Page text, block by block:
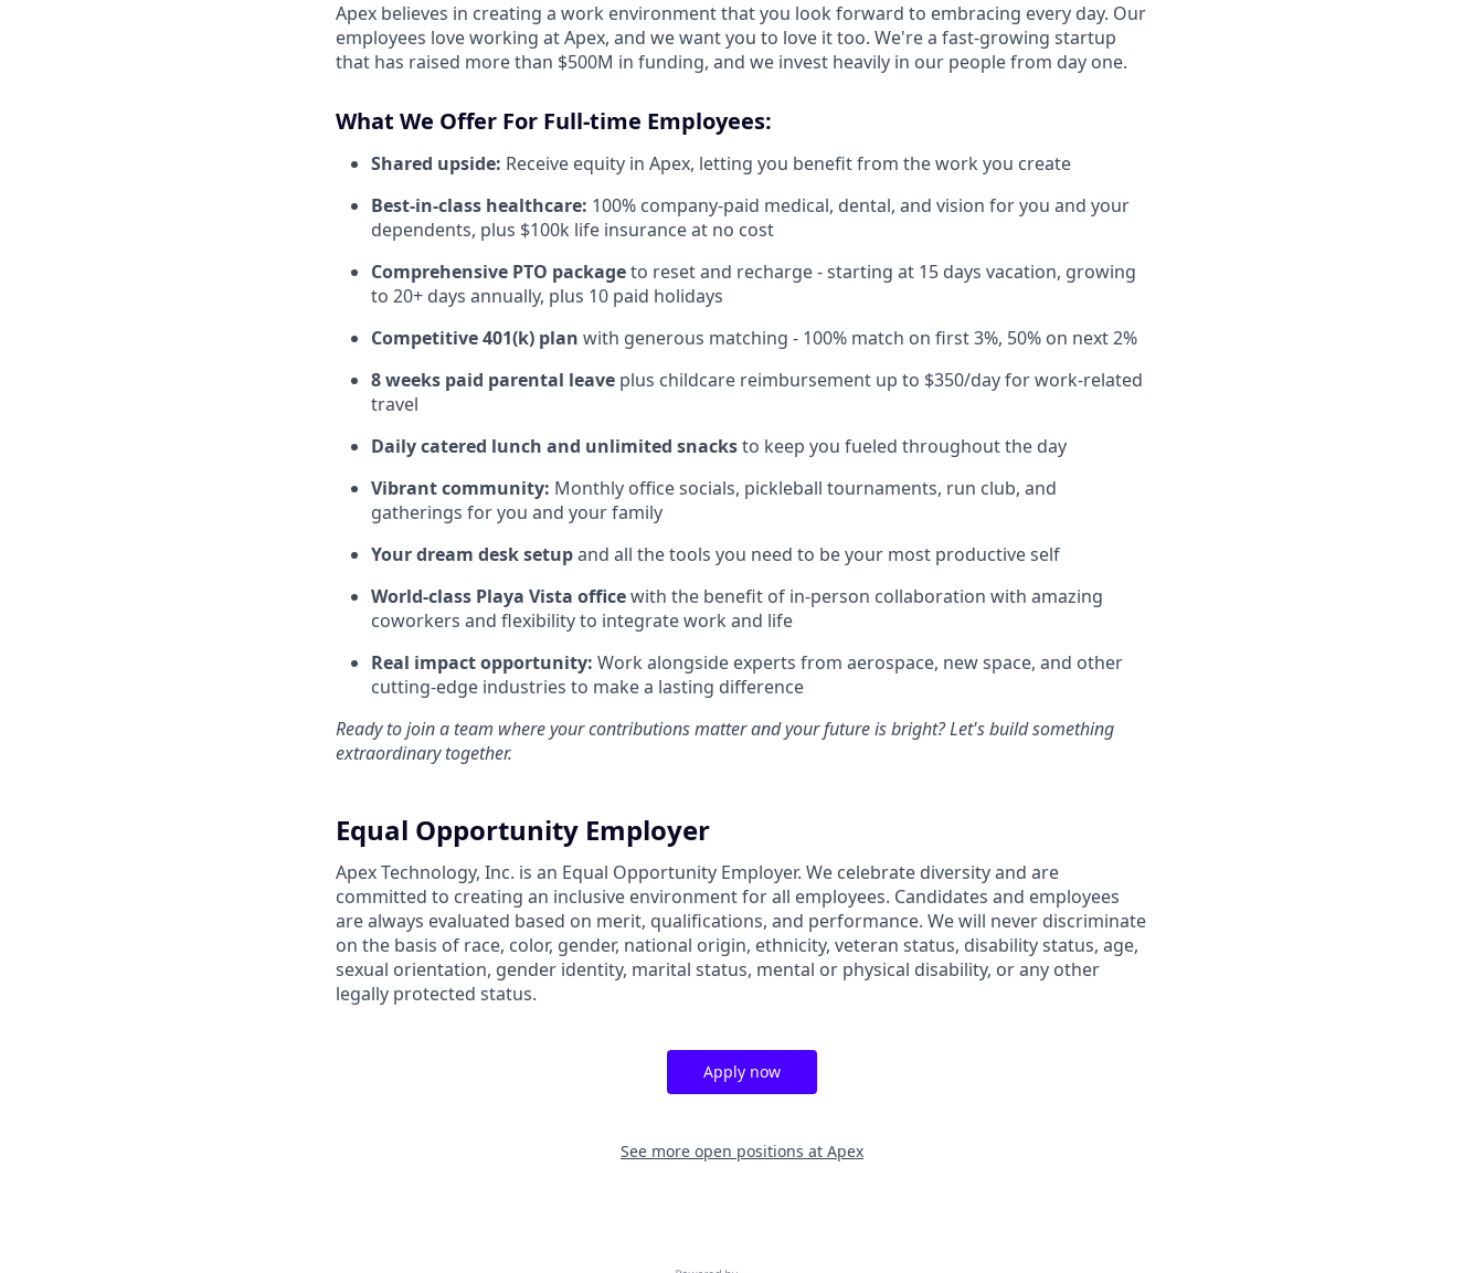
Apex believes in creating a work environment that you look forward to embracing every day. Our
employees love working at Apex, and we want you to love it too. We're a fast-growing startup
that has raised more than $500M in funding, and we invest heavily in our people from day one.
What We Offer For Full-time Employees:
Shared upside: Receive equity in Apex, letting you benefit from the work you create
Best-in-class healthcare: 100% company-paid medical, dental, and vision for you and your
dependents, plus $100k life insurance at no cost
Comprehensive PTO packageto reset and recharge - starting at 15 days vacation, growing
to 20+ days annually, plus 10 paid holidays
Competitive 401(k) plan with generous matching - 100% match on first 3%, 50% on next 2%
8 weeks paid parental leave plus childcare reimbursement up to $350/day for work-related
travel
Daily catered lunch and unlimited snacksto keep you fueled throughout the day
Vibrant community: Monthly office socials, pickleball tournaments, run club, and
gatherings for you and your family
Your dream desk setupand all the tools you need to be your most productive self
World-class Playa Vista officewith the benefit of in-person collaboration with amazing
coworkers and flexibility to integrate work and life
Real impact opportunity: Work alongside experts from aerospace, new space, and other
cutting-edge industries to make a lasting difference
Ready to join a team where your contributions matter and your future is bright? Let's build something
extraordinary together.
Equal Opportunity Employer
Apex Technology, Inc. is an Equal Opportunity Employer. We celebrate diversity and are
committed to creating an inclusive environment for all employees. Candidates and employees
are always evaluated based on merit, qualifications, and performance. We will never discriminate
on the basis of race, color, gender, national origin, ethnicity, veteran status, disability status, age,
sexual orientation, gender identity, marital status, mental or physical disability, or any other
legally protected status.
Apply now
See more open positions at Apex